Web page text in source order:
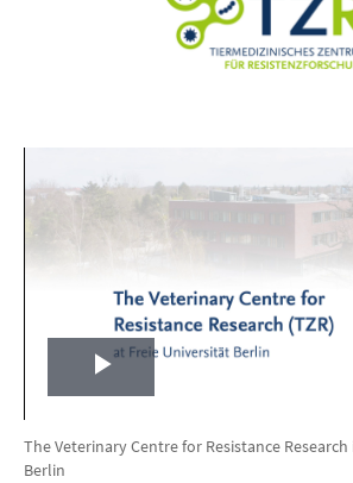
Play
Video
The Veterinary Centre for Resistance
Berlin